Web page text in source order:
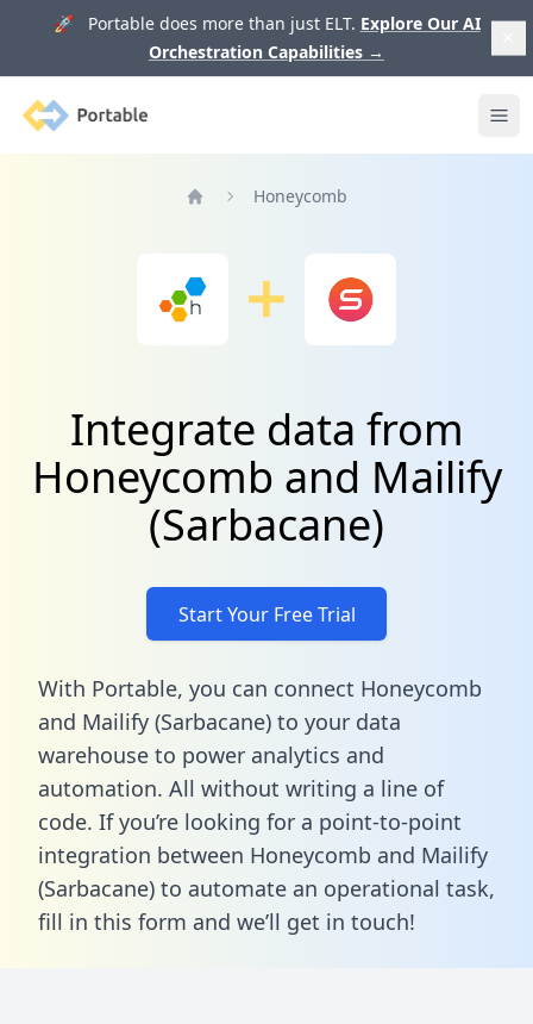
🚀 Portable does more than just ELT. Explore Our AI
Orchestration Capabilities →
Portable
Honeycomb
Integrate data from
Honeycomb and Mailify
(Sarbacane)
Start Your Free Trial
With Portable, you can connect Honeycomb
and Mailify (Sarbacane) to your data
warehouse to power analytics and
automation. All without writing a line of
code. If you’re looking for a point-to-point
integration between Honeycomb and Mailify
(Sarbacane) to automate an operational task,
fill in this form and we’ll get in touch!